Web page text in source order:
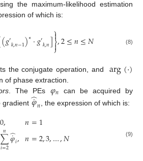
the maximum-likelihood estimation
of which is:
(𝑔′𝑘,𝑛−1)∗·𝑔′𝑘,𝑛]⎫
⎭
⎬

,2≤𝑛≤𝑁 (8)
the conjugate operation, and arg(·)
of phase extraction.
. The PEs 𝜑𝑛 can be acquired by
gradient 𝜑
˙
̂𝑛 , the expression of which is:
0,
∑
𝑖=2
𝑛 𝜑
˙
̂𝑖,
𝑛=1
𝑛=2,3,…,𝑁 (9)